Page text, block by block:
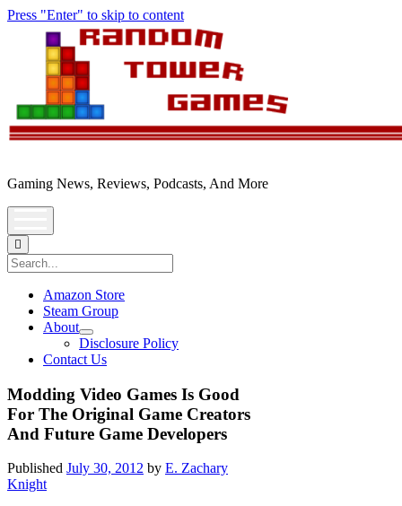
Press "Enter" to skip to content
Random
Gaming News, Reviews, Podcasts, And More
Search
Amazon Store
Steam Group
About
open
dropdown
menu
Disclosure Policy
Contact Us
Modding Video Games Is Good
For The Original Game Creators
And Future Game Developers
Published July 30, 2012 by E. Zachary
Knight